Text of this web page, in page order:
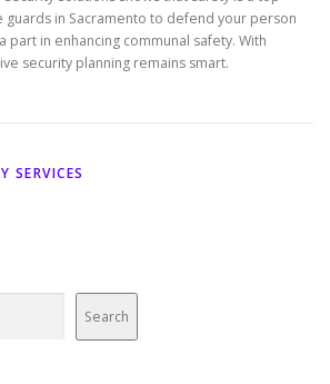
guards in Sacramento to defend your person
part in enhancing communal safety. With
security planning remains smart.
SERVICES
Search